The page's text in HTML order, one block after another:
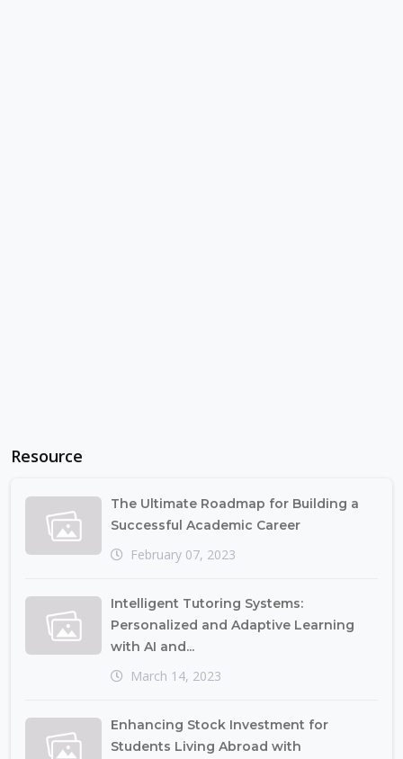
Resource
The Ultimate Roadmap for Building a
Successful Academic Career
February 07, 2023
Intelligent Tutoring Systems:
Personalized and Adaptive Learning
with AI and...
March 14, 2023
Enhancing Stock Investment for
Students Living Abroad with